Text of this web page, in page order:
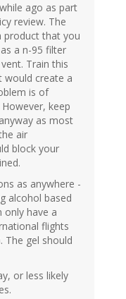
ago as part
review. The
product that you
a n-95 filter
Train this
would create a
is of
keep
as most
air
block your
as anywhere -
alcohol based
only have a
flights
The gel should
or less likely